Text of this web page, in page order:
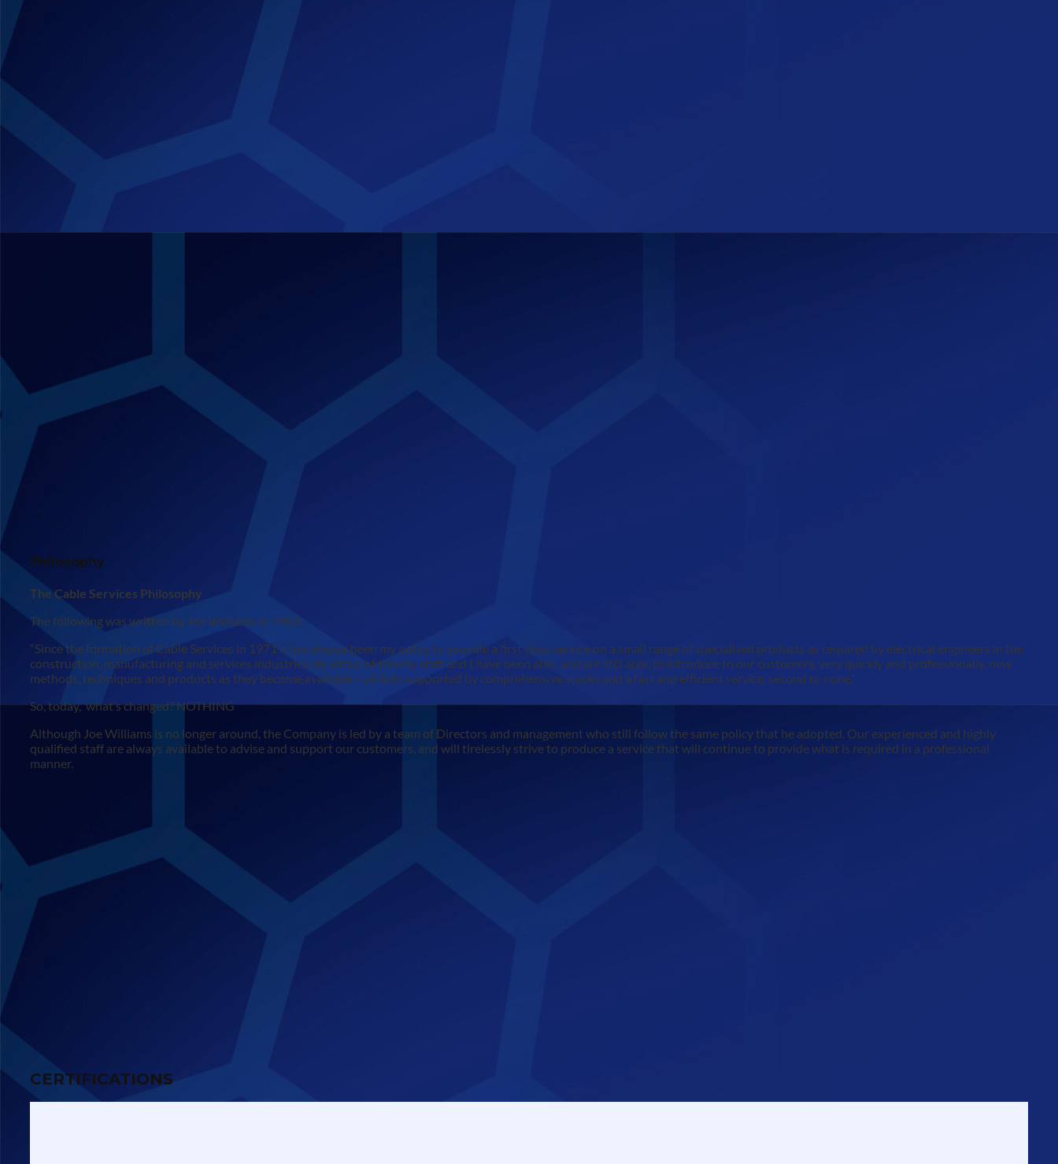
Philosophy
The Cable Services Philosophy
The following was written by Joe Williams in 1983:
“Since the formation of Cable Services in 1971 it has always been my policy to provide a first class service on a small range of specialised products as required by electrical engineers in the
construction, manufacturing and services industries. By virtue of this my staff and I have been able, and are still able, to introduce to our customers, very quickly and professionally, new
methods, techniques and products as they become available – all fully supported by comprehensive stocks and a fast and efficient service, second to none.“
So, today, what’s changed? NOTHING
Although Joe Williams is no longer around, the Company is led by a team of Directors and management who still follow the same policy that he adopted. Our experienced and highly
qualified staff are always available to advise and support our customers, and will tirelessly strive to produce a service that will continue to provide what is required in a professional
manner.
CERTIFICATIONS